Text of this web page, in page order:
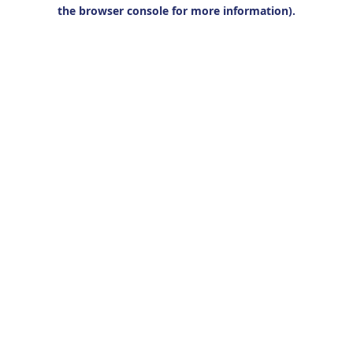
the browser console for more information).